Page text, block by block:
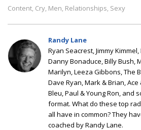
Content, Cry, Men, Relationships, Sexy
Randy Lane
Ryan Seacrest, Jimmy
Danny Bonaduce, Billy Bush,
Marilyn, Leeza Gibbons, The
Dave Ryan, Mark & Brian, Ace
Bleu, Paul & Young Ron, and
format. What do these top
all have in common? They
coached by Randy Lane.